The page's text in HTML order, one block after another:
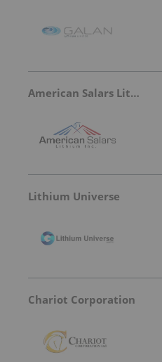
American Salars Lithium
Lithium Universe
Chariot Corporation